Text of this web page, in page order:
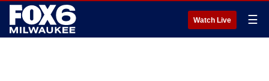
Watch Live ☰